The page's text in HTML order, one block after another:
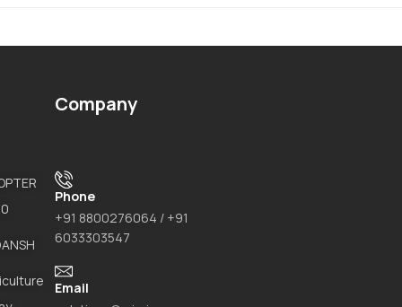
Company
Phone
+91 8800276064 / +91
6033303547
Email